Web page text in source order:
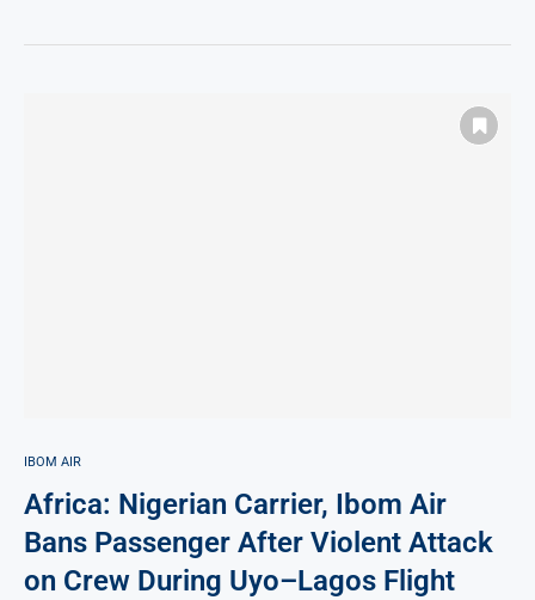
IBOM AIR
Africa: Nigerian Carrier, Ibom Air
Bans Passenger After Violent Attack
on Crew During Uyo–Lagos Flight